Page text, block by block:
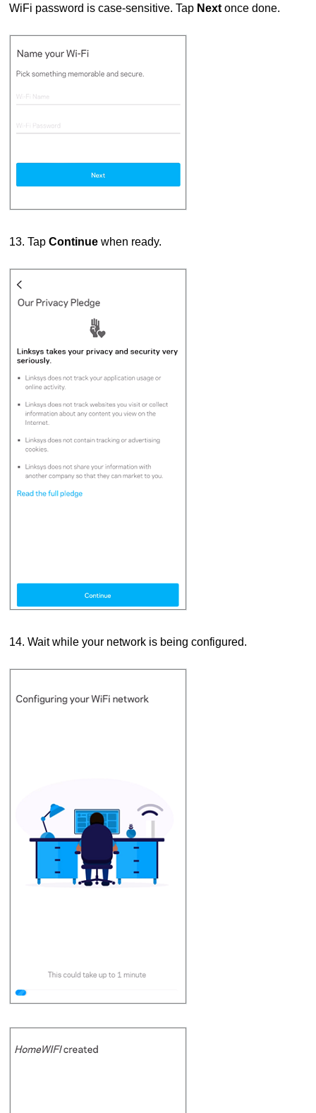
WiFi password is case-sensitive. Tap Nextonce done.
13. TapContinuewhen ready.
14.Wait while your network is being configured.